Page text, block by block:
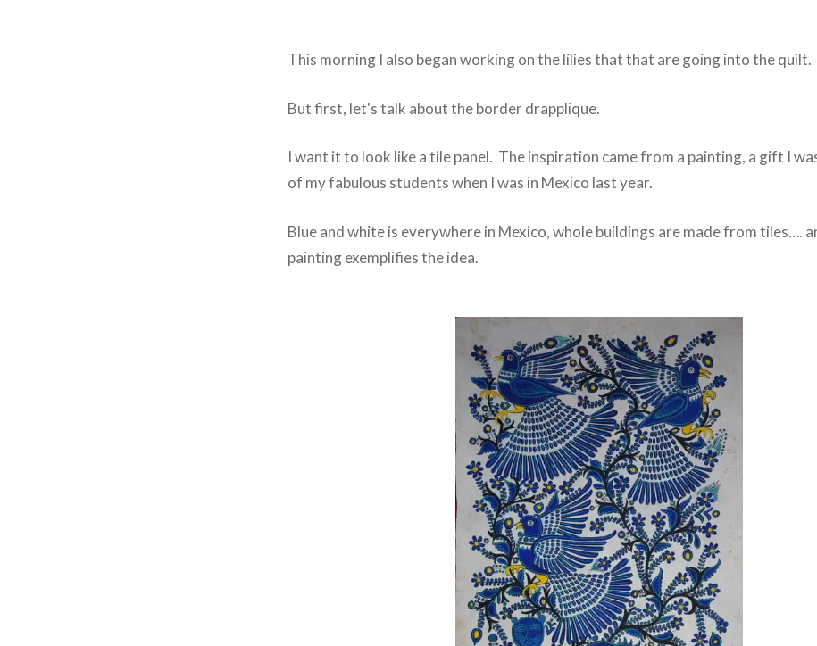
This morning I also began working on the lilies that that are going into the quilt.
But first, let's talk about the border drapplique.
I want it to look like a tile panel. The inspiration came from a painting, a gift I
of my fabulous students when I was in Mexico last year.
Blue and white is everywhere in Mexico, whole buildings are made from tiles….
painting exemplifies the idea.